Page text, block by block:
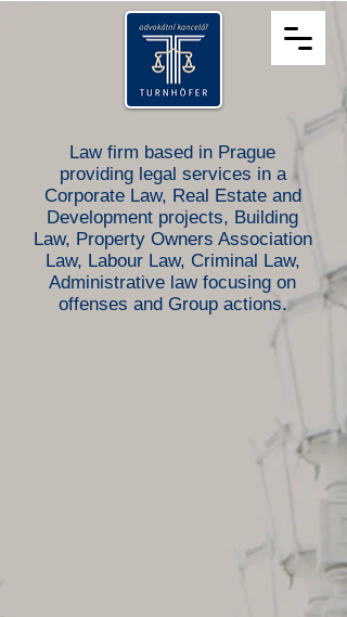
Law firm based in Prague
providing legal services in a
Corporate Law, Real Estate and
Development projects, Building
Law, Property Owners Association
Law, Labour Law, Criminal Law,
Administrative law focusing on
offenses and Group actions.